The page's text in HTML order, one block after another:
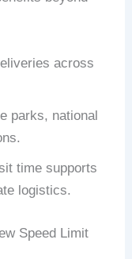
across
parks, national
time supports
logistics.
Speed Limit